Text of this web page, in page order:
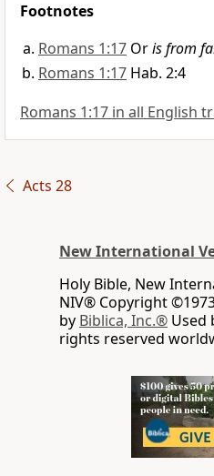
Footnotes
Romans 1:17 Oris from
Romans 1:17 Hab. 2:4
Romans 1:17 in all English
Acts 28
New International
Holy Bible, New
NIV® Copyright
by Biblica, Inc.® Used
rights reserved